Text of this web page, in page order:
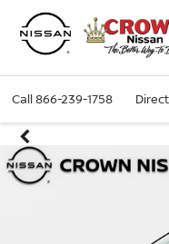
Call866-239-1758